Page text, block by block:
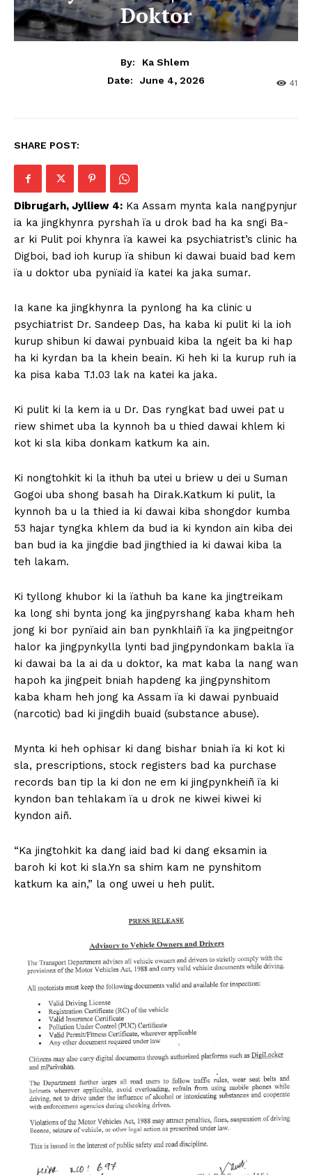
Doktor
By:
Ka Shlem
Date:
June 4, 2026 41
SHARE POST:
Dibrugarh, Jylliew 4: Ka Assam mynta kala nangpynjur
ia ka jingkhynra pyrshah ïa u drok bad ha ka sngi Ba-
ar ki Pulit poi khynra ïa kawei ka psychiatrist’s clinic ha
Digboi, bad ioh kurup ïa shibun ki dawai buaid bad kem
ïa u doktor uba pynïaid ïa katei ka jaka sumar.
Ia kane ka jingkhynra la pynlong ha ka clinic u
psychiatrist Dr. Sandeep Das, ha kaba ki pulit ki la ioh
kurup shibun ki dawai pynbuaid kiba la ngeit ba ki hap
ha ki kyrdan ba la khein beain. Ki heh ki la kurup ruh ia
ka pisa kaba T.1.03 lak na katei ka jaka.
Ki pulit ki la kem ia u Dr. Das ryngkat bad uwei pat u
riew shimet uba la kynnoh ba u thied dawai khlem ki
kot ki sla kiba donkam katkum ka ain.
Ki nongtohkit ki la ithuh ba utei u briew u dei u Suman
Gogoi uba shong basah ha Dirak.Katkum ki pulit, la
kynnoh ba u la thied ia ki dawai kiba shongdor kumba
53 hajar tyngka khlem da bud ia ki kyndon ain kiba dei
ban bud ia ka jingdie bad jingthied ia ki dawai kiba la
teh lakam.
Ki tyllong khubor ki la ïathuh ba kane ka jingtreikam
ka long shi bynta jong ka jingpyrshang kaba kham heh
jong ki bor pynïaid ain ban pynkhlaiñ ïa ka jingpeitngor
halor ka jingpynkylla lynti bad jingpyndonkam bakla ïa
ki dawai ba la ai da u doktor, ka mat kaba la nang wan
hapoh ka jingpeit bniah hapdeng ka jingpynshitom
kaba kham heh jong ka Assam ïa ki dawai pynbuaid
(narcotic) bad ki jingdih buaid (substance abuse).
Mynta ki heh ophisar ki dang bishar bniah ïa ki kot ki
sla, prescriptions, stock registers bad ka purchase
records ban tip la ki don ne em ki jingpynkheiñ ïa ki
kyndon ban tehlakam ïa u drok ne kiwei kiwei ki
kyndon aiñ.
“Ka jingtohkit ka dang iaid bad ki dang eksamin ia
baroh ki kot ki sla.Yn sa shim kam ne pynshitom
katkum ka ain,” la ong uwei u heh pulit.